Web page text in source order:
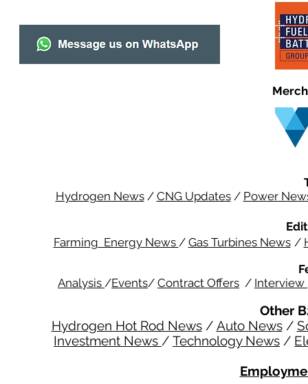
Hydrogen News/ CNG Updates/ Power
Farming Energy News / Gas Turbines News /
Analysis /Events/ Contract Offers / Interview
Other
Hydrogen Hot Rod News/ Auto News/
Investment News / Technology News /